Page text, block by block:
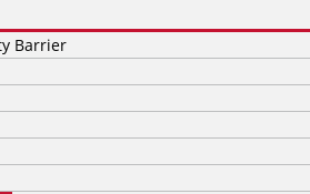
Barrier